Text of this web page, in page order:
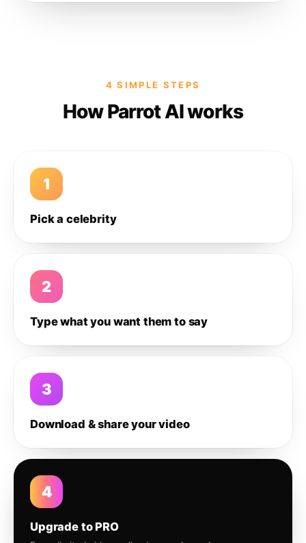
4 SIMPLE STEPS
How Parrot AI works
1
Pick a celebrity
2
Type what you want them to say
3
Download & share your video
4
Upgrade to PRO